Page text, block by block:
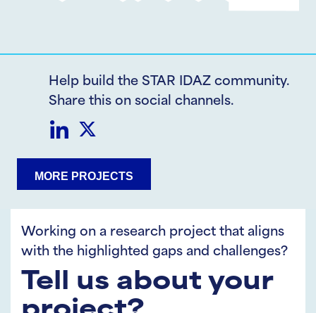
Help build the STAR IDAZ community.
Share this on social channels.
on
LinkedIn
on
Twitter
MORE PROJECTS
Working on a research project that aligns
with the highlighted gaps and challenges?
Tell us about your